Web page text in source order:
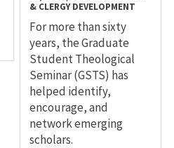
& CLERGY DEVELOPMENT
For more than sixty
years, the Graduate
Student Theological
Seminar (GSTS) has
helped identify,
encourage, and
network emerging
scholars.